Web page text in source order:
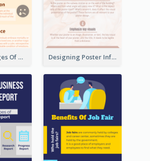
The Five Stages Of The Grief Model Infographic Designing Poster Infographic